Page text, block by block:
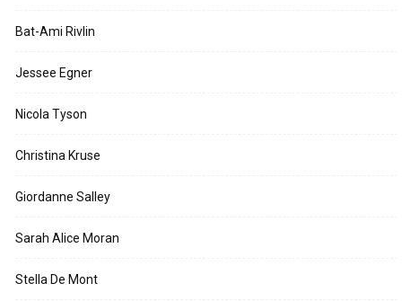
Bat-Ami Rivlin
Jessee Egner
Nicola Tyson
Christina Kruse
Giordanne Salley
Sarah Alice Moran
Stella De Mont